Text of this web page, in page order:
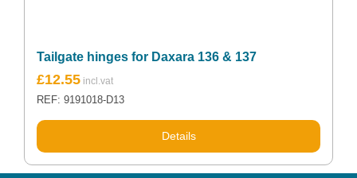
Tailgate hinges for Daxara 136 & 137
£12.55
REF: 9191018-D13
Details